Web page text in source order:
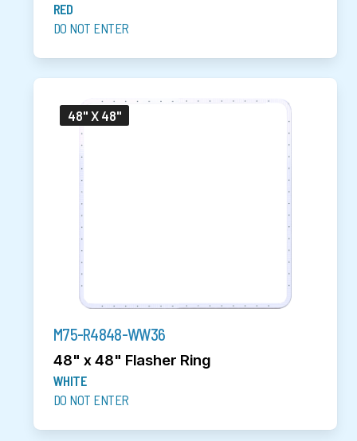
RED
DO NOT ENTER
48" X 48"
M75-R4848-WW36
48" x 48" Flasher Ring
WHITE
DO NOT ENTER